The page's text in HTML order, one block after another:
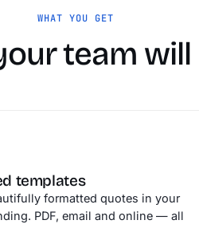
WHAT YOU GET
team will
templates
formatted quotes in your
PDF, email and online — all